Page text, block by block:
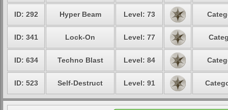
ID: 292 Hyper Beam Level: 73
ID: 341 Lock-On Level: 77
ID: 634 Techno Blast Level: 84
ID: 523 Self-Destruct Level: 91